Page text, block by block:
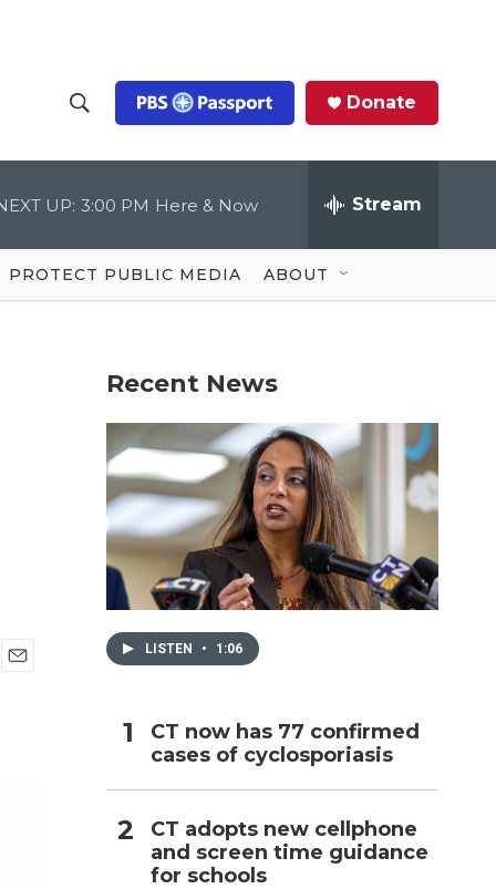
h
o
w
S
c
Q
u
Donate
UP: 3:00 PM Here & Now Stream
PROTECT PUBLIC MEDIA ABOUT
Recent News
LISTEN • 1:06
CT now has 77 confirmed
cases of cyclosporiasis
CT adopts new cellphone
and screen time guidance
for schools